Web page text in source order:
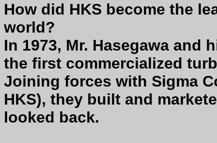
How did HKS become the
world?
In 1973, Mr. Hasegawa and
the first commercialized
Joining forces with Sigma
HKS), they built and
looked back.